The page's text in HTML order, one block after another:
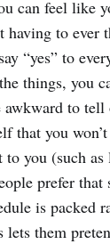
can feel like
having to ever
“yes” to
things, you
to tell
that you
you (such
prefer that
is packed
lets them